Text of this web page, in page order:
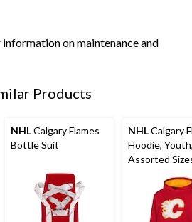
information on maintenance and
Products
NHLCalgary Flames
Bottle Suit
NHLCalgary
Hoodie,
Assorted